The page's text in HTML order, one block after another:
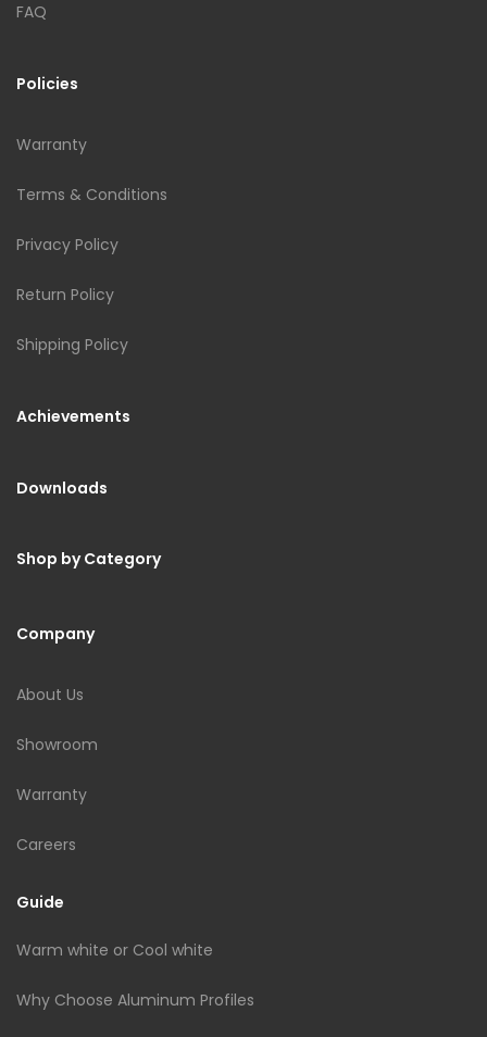
FAQ
Policies
Warranty
Terms & Conditions
Privacy Policy
Return Policy
Shipping Policy
Achievements
Downloads
Shop by Category
Company
About Us
Showroom
Warranty
Careers
Guide
Warm white or Cool white
Why Choose Aluminum Profiles